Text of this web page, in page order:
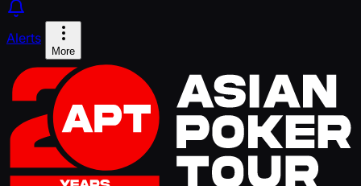
Alerts
More